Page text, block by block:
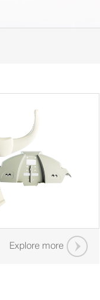
Explore more